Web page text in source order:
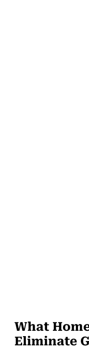
What
Eliminate